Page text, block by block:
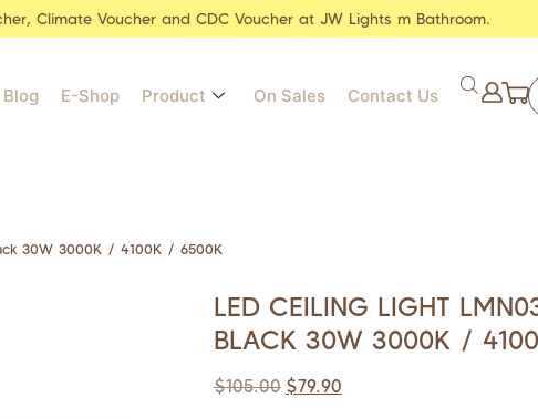
Climate Voucher and CDC Voucher at JW Lights m Bathroom.
Blog E-Shop Product On Sales Contact Us
30W 3000K / 4100K / 6500K
LED CEILING LIGHT
BLACK 30W 3000K /
$105.00 $79.90